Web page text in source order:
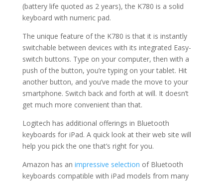
(battery life quoted as 2 years), the K780 is a solid
keyboard with numeric pad.
The unique feature of the K780 is that it is instantly
switchable between devices with its integrated Easy-
switch buttons. Type on your computer, then with a
push of the button, you’re typing on your tablet. Hit
another button, and you’ve made the move to your
smartphone. Switch back and forth at will. It doesn’t
get much more convenient than that.
Logitech has additional offerings in Bluetooth
keyboards for iPad. A quick look at their web site will
help you pick the one that’s right for you.
Amazon has an impressive selection of Bluetooth
keyboards compatible with iPad models from many